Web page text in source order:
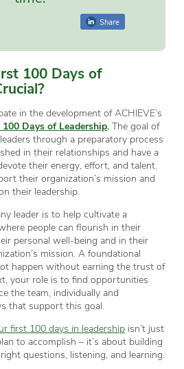
Share
100 Days of
in the development of ACHIEVE’s
Days of Leadership.The goal of
through a preparatory process
in their relationships and have a
their energy, effort, and talent.
their organization’s mission and
their leadership.
leader is to help cultivate a
people can flourish in their
personal well-being and in their
mission. A foundational
happen without earning the trust of
your role is to find opportunities
the team, individually and
that support this goal.
first 100 days in leadershipisn’t just
to accomplish – it’s about building
questions, listening, and learning.